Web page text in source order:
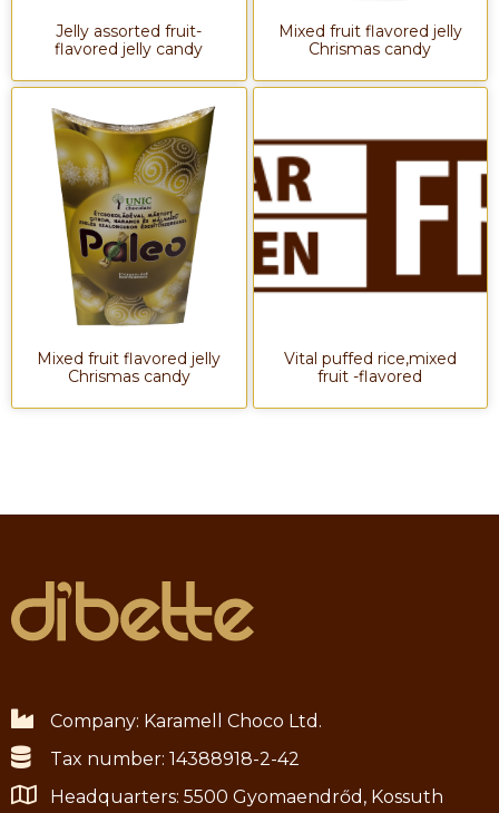
Jelly assorted fruit-
flavored jelly candy
Mixed fruit flavored jelly
Chrismas candy
Mixed fruit flavored jelly
Chrismas candy
Vital puffed rice,mixed
fruit -flavored
Company: Karamell Choco Ltd.
Tax number: 14388918-2-42
Headquarters: 5500 Gyomaendrőd, Kossuth